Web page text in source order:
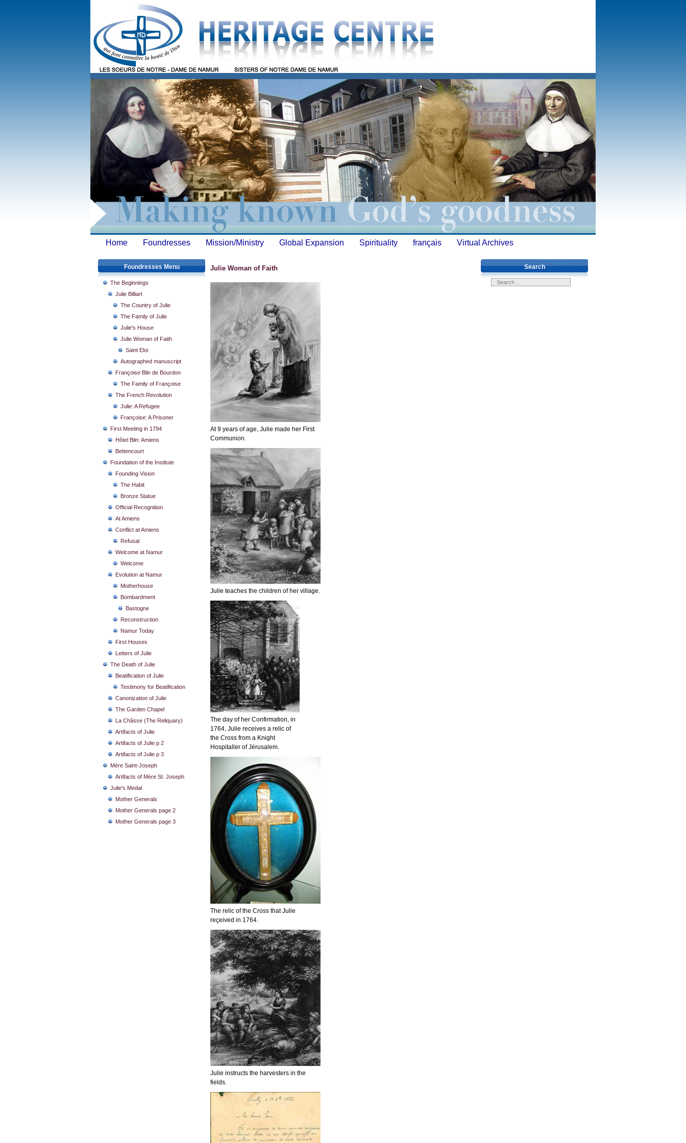
Home Foundresses Mission/Ministry Global Expansion Spirituality français Virtual Archives
Foundresses Menu
The Beginnings
Julie Billiart
The Country of Julie
The Family of Julie
Julie's House
Julie Woman of Faith
Saint Eloi
Autographed manuscript
Françoise Blin de Bourdon
The Family of Françoise
The French Revolution
Julie: A Refugee
Françoise: A Prisoner
First Meeting in 1794
Hôtel Blin: Amiens
Bettencourt
Foundation of the Institute
Founding Vision
The Habit
Bronze Statue
Official Recognition
At Amiens
Conflict at Amiens
Refusal
Welcome at Namur
Welcome
Evolution at Namur
Motherhouse
Bombardment
Bastogne
Reconstruction
Namur Today
First Houses
Letters of Julie
The Death of Julie
Beatification of Julie
Testimony for Beatification
Canonization of Julie
The Garden Chapel
La Châsse (The Reliquary)
Artifacts of Julie
Artifacts of Julie p 2
Artifacts of Julie p 3
Mère Saint-Joseph
Artifacts of Mère St. Joseph
Julie's Medal
Mother Generals
Mother Generals page 2
Mother Generals page 3
Julie Woman of Faith
At 9 years of age, Julie made her First
Communion.
Julie teaches the children of her village.
The day of her Confirmation, in
1764, Julie receives a relic of
the Cross from a Knight
Hospitaller of Jérusalem.
The relic of the Cross that Julie
reçeived in 1764.
Julie instructs the harvesters in the
fields.
Search